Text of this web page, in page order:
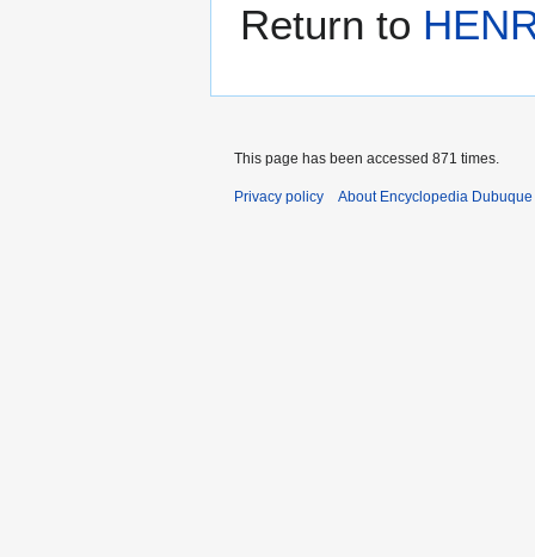
Return to
This page has been accessed 871 times.
Privacy policy About Encyclopedia Dubuque